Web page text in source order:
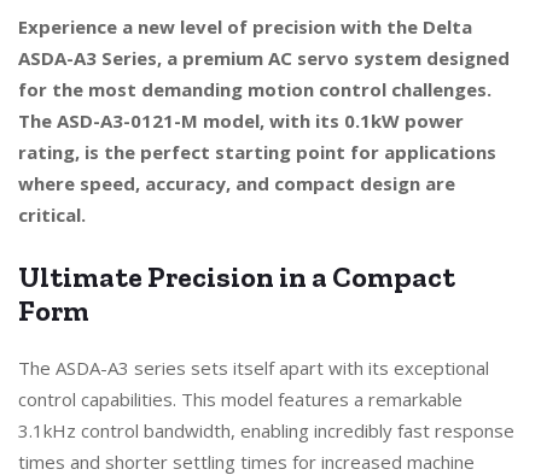
Experience a new level of precision with the Delta
ASDA-A3 Series, a premium AC servo system designed
for the most demanding motion control challenges.
The ASD-A3-0121-M model, with its 0.1kW power
rating, is the perfect starting point for applications
where speed, accuracy, and compact design are
critical.
Ultimate Precision in a Compact
Form
The ASDA-A3 series sets itself apart with its exceptional
control capabilities. This model features a remarkable
3.1kHz control bandwidth, enabling incredibly fast response
times and shorter settling times for increased machine